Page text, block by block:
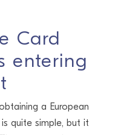
Card
entering
a European
quite simple, but it